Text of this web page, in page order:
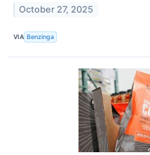
October 27, 2025
VIA Benzinga